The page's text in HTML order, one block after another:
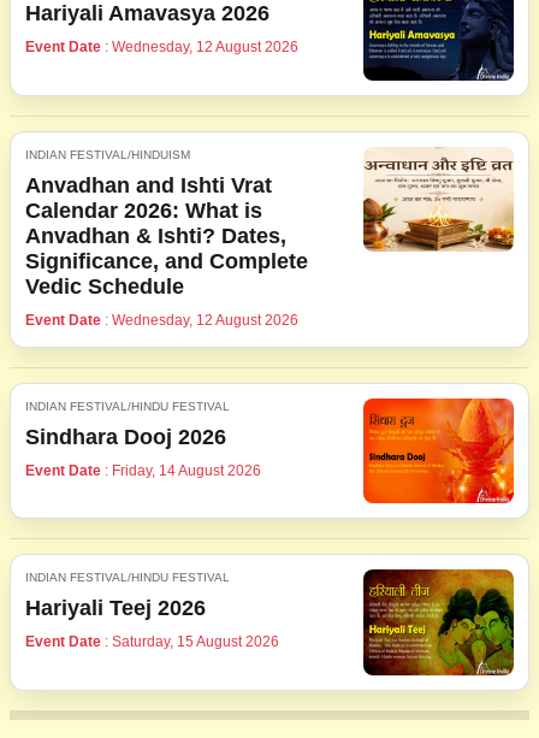
Hariyali Amavasya 2026
Event Date : Wednesday, 12 August 2026
INDIAN FESTIVAL/HINDUISM
Anvadhan and Ishti Vrat
Calendar 2026: What is
Anvadhan & Ishti? Dates,
Significance, and Complete
Vedic Schedule
Event Date : Wednesday, 12 August 2026
INDIAN FESTIVAL/HINDU FESTIVAL
Sindhara Dooj 2026
Event Date : Friday, 14 August 2026
INDIAN FESTIVAL/HINDU FESTIVAL
Hariyali Teej 2026
Event Date : Saturday, 15 August 2026